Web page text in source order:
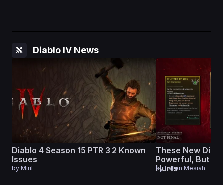
Diablo IV News
Diablo 4 Season 15 PTR 3.2 Known
Issues
by Miril
These New
Powerful, But
Hurts
byFallen Mesiah